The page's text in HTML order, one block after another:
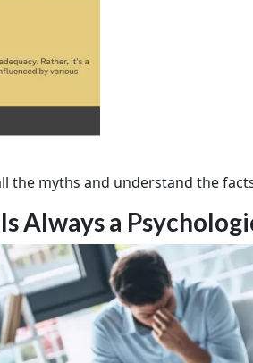
the myths and understand the
Always a